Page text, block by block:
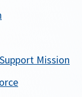
Mission